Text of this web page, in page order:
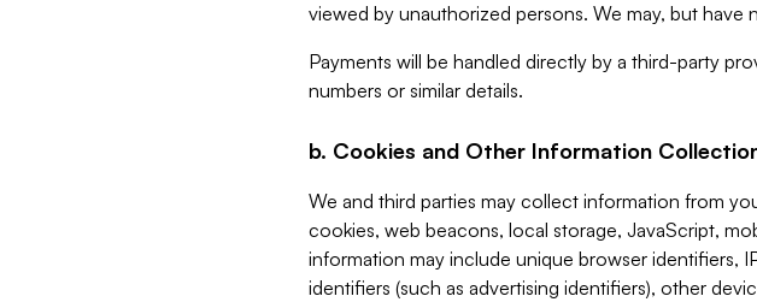
viewed by unauthorized persons. We may, but
Payments will be handled directly by a third-party
numbers or similar details.
b. Cookies and Other Information
We and third parties may collect information from
cookies, web beacons, local storage, JavaScript,
information may include unique browser identifiers,
identifiers (such as advertising identifiers), other